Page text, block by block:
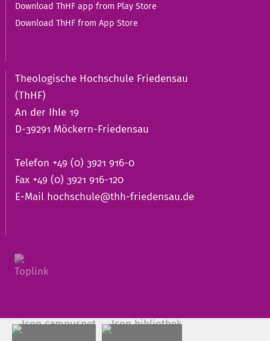
Download ThHF app from Play Store
Download ThHF from App Store
Theologische Hochschule Friedensau
(ThHF)
An der Ihle 19
D-39291 Möckern-Friedensau
Telefon +49 (0) 3921 916-0
Fax +49 (0) 3921 916-120
E-Mail hochschule@thh-friedensau.de